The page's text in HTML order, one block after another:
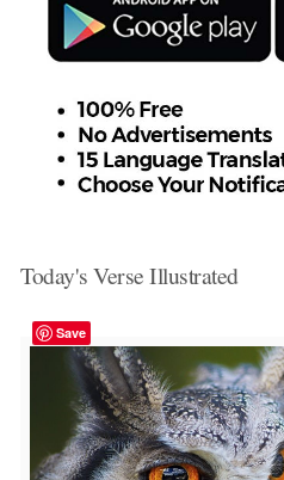
Today's Verse Illustrated
Save